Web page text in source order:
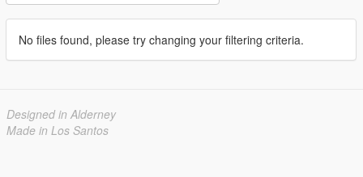
No files found, please try changing your filtering criteria.
Designed in Alderney
Made in Los Santos